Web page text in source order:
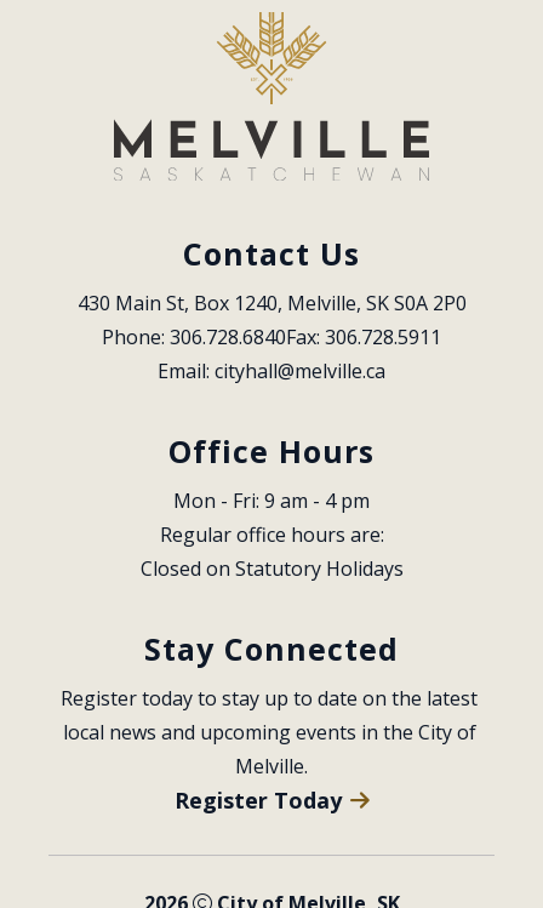
Contact Us
430 Main St, Box 1240, Melville, SK S0A 2P0
Phone: 306.728.6840Fax: 306.728.5911
Email: cityhall@melville.ca
Office Hours
Mon - Fri: 9 am - 4 pm
Regular office hours are:
Closed on Statutory Holidays
Stay Connected
Register today to stay up to date on the latest
local news and upcoming events in the City of
Melville.
Register Today